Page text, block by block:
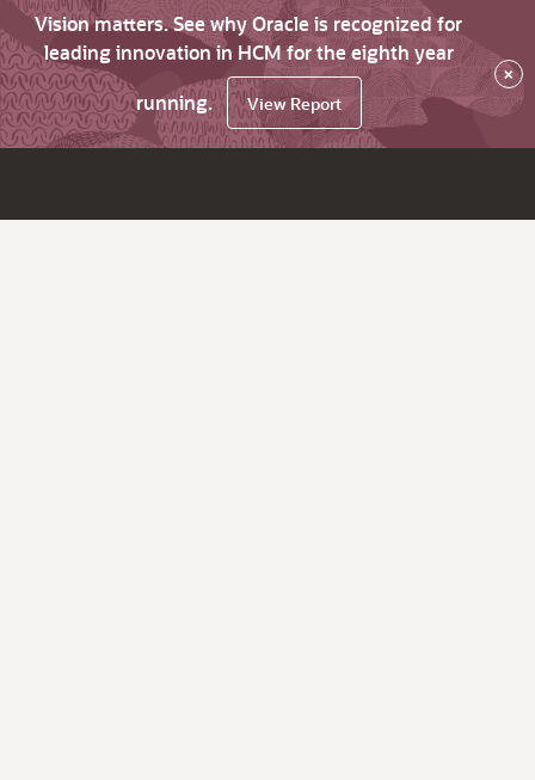
Vision matters. See why Oracle is recognized for
leading innovation in HCM for the eighth year
running.
View Report
×